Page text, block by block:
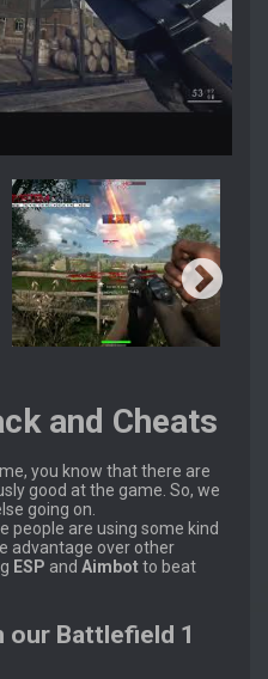
and Cheats
you know that there are
good at the game. So, we
going on.
people are using some kind
advantage over other
ESP and Aimbotto beat
our Battlefield 1